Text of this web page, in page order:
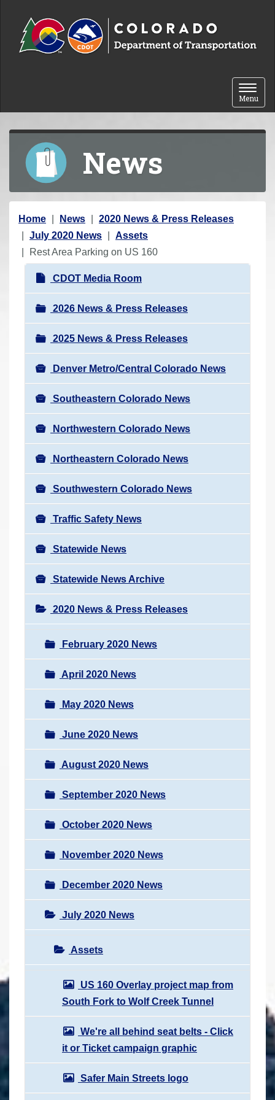
Toggle
Menu
News
Y
o
u
Home News
2020 News & Press Releases
July 2020 News
Assets
Rest Area Parking on US 160
N
a
v
i
g
a
t
i
o
n
CDOT Media Room
2026 News & Press Releases
2025 News & Press Releases
Denver Metro/Central Colorado News
Southeastern Colorado News
Northwestern Colorado News
Northeastern Colorado News
Southwestern Colorado News
Traffic Safety News
Statewide News
Statewide News Archive
2020 News & Press Releases
February 2020 News
April 2020 News
May 2020 News
June 2020 News
August 2020 News
September 2020 News
October 2020 News
November 2020 News
December 2020 News
July 2020 News
Assets
US 160 Overlay project map from
South Fork to Wolf Creek Tunnel
We're all behind seat belts - Click
it or Ticket campaign graphic
Safer Main Streets logo